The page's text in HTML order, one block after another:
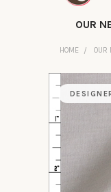
OUR
HOME OUR